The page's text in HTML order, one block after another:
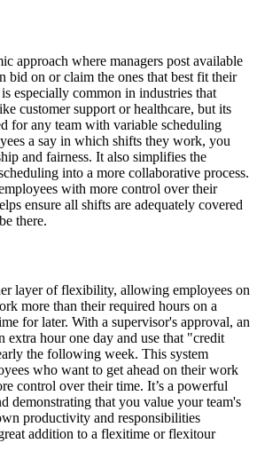
approach where managers post available
bid on or claim the ones that best fit their
especially common in industries that
customer support or healthcare, but its
for any team with variable scheduling
a say in which shifts they work, you
and fairness. It also simplifies the
into a more collaborative process.
with more control over their
ensure all shifts are adequately covered
there.
layer of flexibility, allowing employees on
more than their required hours on a
for later. With a supervisor's approval, an
extra hour one day and use that "credit
the following week. This system
who want to get ahead on their work
control over their time. It’s a powerful
demonstrating that you value your team's
productivity and responsibilities
addition to a flexitime or flexitour